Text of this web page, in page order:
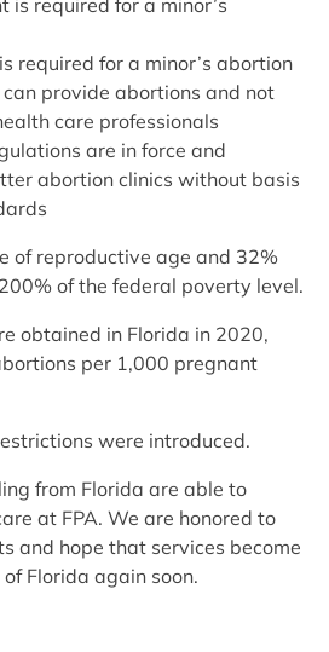
is required for a minor’s
required for a minor’s abortion
provide abortions and not
care professionals
are in force and
abortion clinics without basis
of reproductive age and 32%
of the federal poverty level.
obtained in Florida in 2020,
per 1,000 pregnant
were introduced.
from Florida are able to
at FPA. We are honored to
and hope that services become
Florida again soon.